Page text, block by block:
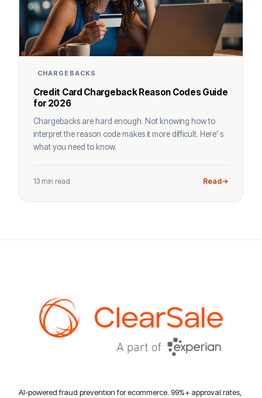
CHARGEBACKS
Credit Card Chargeback Reason Codes Guide
for 2026
Chargebacks are hard enough. Not knowing how to
interpret the reason code makes it more difficult. Here’ s
what you need to know.
13 min read Read
AI-powered fraud prevention for ecommerce. 99%+ approval rates,